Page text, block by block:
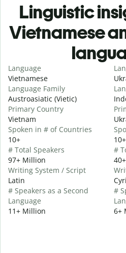
Linguistic
Vietnamese
Language
Vietnamese
Language Family
Austroasiatic (Vietic)
Primary Country
Vietnam
Spoken in # of Countries
10+
# Total Speakers
97+ Million
Writing System / Script
Latin
# Speakers as a Second
Language
11+ Million
10+
#
#
6+